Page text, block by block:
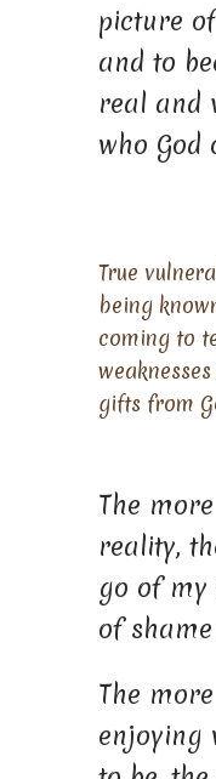
picture
and to
real and
who God
True
being
coming to
gifts from
The
reality,
go of my
of
The
enjoying